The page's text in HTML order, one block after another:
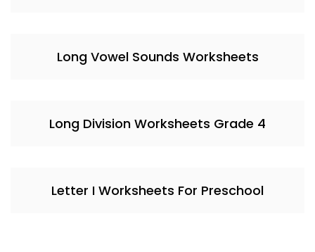
Long Vowel Sounds Worksheets
Long Division Worksheets Grade 4
Letter I Worksheets For Preschool